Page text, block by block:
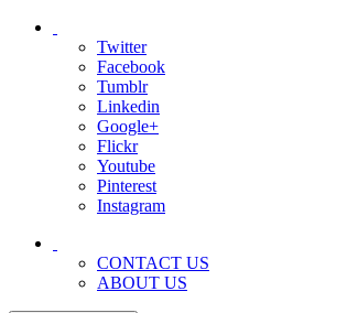
Twitter
Facebook
Tumblr
Linkedin
Google+
Flickr
Youtube
Pinterest
Instagram
CONTACT US
ABOUT US